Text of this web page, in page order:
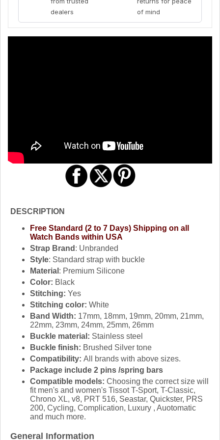
dealers
of mind
DESCRIPTION
Free Standard (2 to 7 Days) Shipping on all
Watch Bands within USA
Strap Brand : Unbranded
Style: Standard strap with buckle
Material : Premium Silicone
Color: Black
Stitching: Yes
Stitching color: White
Band Width: 17mm, 18mm, 19mm, 20mm, 21mm,
22mm, 23mm, 24mm, 25mm, 26mm
Buckle material: Stainless steel
Buckle finish: Brushed Silver tone
Compatibility: All brands with above sizes.
Package include 2 pins /spring bars
Compatible models: Choosing the correct size will
fit men's and women's Tissot T-Sport, T-Classic,
Chrono XL, v8, PRT 516, Seastar, Quickster, PRS
200, Cycling, Complication, Luxury , Auotomatic
and much more.
General Information